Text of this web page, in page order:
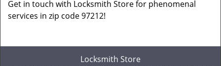
Get in touch with Locksmith Store for phenomenal
services in zip code 97212!
Locksmith Store